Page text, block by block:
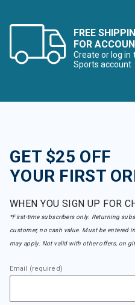
FREE
FOR
Create or log in
Sports account
GET $25 OFF
YOUR FIRST
WHEN YOU SIGN UP FOR
*First-time subscribers only. Returning
customer, no cash value. Must be entered
may apply. Not valid with other offers, on
Email (required)